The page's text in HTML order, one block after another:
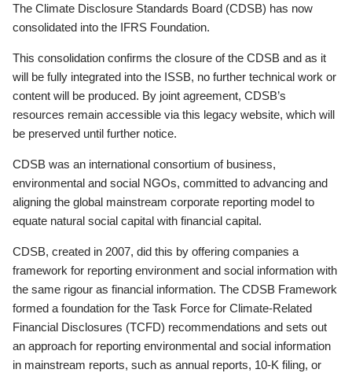
The Climate Disclosure Standards Board (CDSB) has now
consolidated into the IFRS Foundation.
This consolidation confirms the closure of the CDSB and as it
will be fully integrated into the ISSB, no further technical work or
content will be produced. By joint agreement, CDSB’s
resources remain accessible via this legacy website, which will
be preserved until further notice.
CDSB was an international consortium of business,
environmental and social NGOs, committed to advancing and
aligning the global mainstream corporate reporting model to
equate natural social capital with financial capital.
CDSB, created in 2007, did this by offering companies a
framework for reporting environment and social information with
the same rigour as financial information. The CDSB Framework
formed a foundation for the Task Force for Climate-Related
Financial Disclosures (TCFD) recommendations and sets out
an approach for reporting environmental and social information
in mainstream reports, such as annual reports, 10-K filing, or